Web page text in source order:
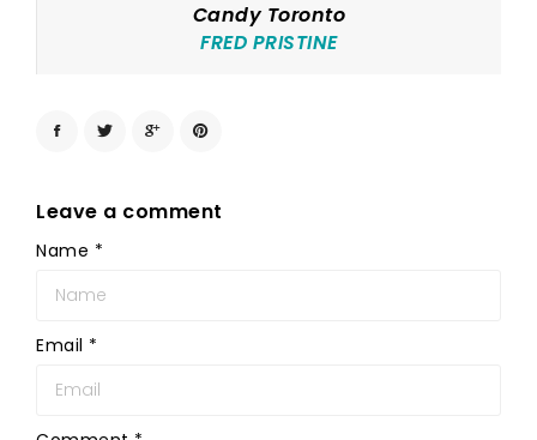
Candy Toronto
FRED PRISTINE
Leave a comment
Name *
Email *